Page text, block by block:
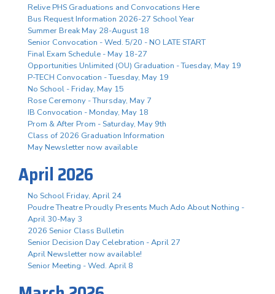
Relive PHS Graduations and Convocations Here
Bus Request Information 2026-27 School Year
Summer Break May 28-August 18
Senior Convocation - Wed. 5/20 - NO LATE START
Final Exam Schedule - May 18-27
Opportunities Unlimited (OU) Graduation - Tuesday, May 19
P-TECH Convocation - Tuesday, May 19
No School - Friday, May 15
Rose Ceremony - Thursday, May 7
IB Convocation - Monday, May 18
Prom & After Prom - Saturday, May 9th
Class of 2026 Graduation Information
May Newsletter now available
April 2026
No School Friday, April 24
Poudre Theatre Proudly Presents Much Ado About Nothing -
April 30-May 3
2026 Senior Class Bulletin
Senior Decision Day Celebration - April 27
April Newsletter now available!
Senior Meeting - Wed. April 8